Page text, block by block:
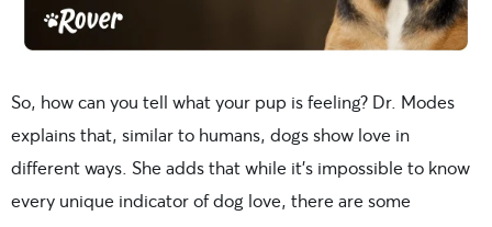
So, how can you tell what your pup is feeling? Dr. Modes
explains that, similar to humans, dogs show love in
different ways. She adds that while it’s impossible to know
every unique indicator of dog love, there are some